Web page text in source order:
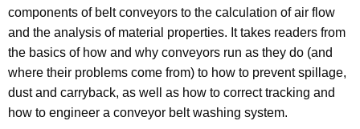
components of belt conveyors to the calculation of air flow
and the analysis of material properties. It takes readers from
the basics of how and why conveyors run as they do (and
where their problems come from) to how to prevent spillage,
dust and carryback, as well as how to correct tracking and
how to engineer a conveyor belt washing system.